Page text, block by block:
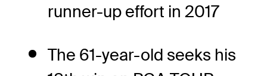
runner-up effort in 2017
The 61-year-old seeks his